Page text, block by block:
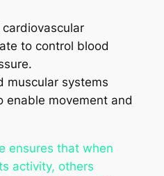
to control blood
muscular systems
enable movement and
ensures that when
activity, others